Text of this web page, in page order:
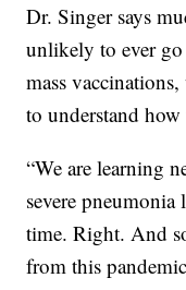
Dr. Singer says
unlikely to ever
mass
to understand
“We are learning
severe
time. Right. And
from this